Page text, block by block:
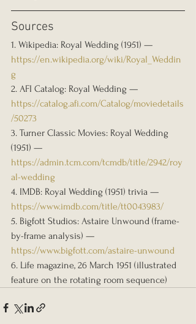
Sources
1. Wikipedia: Royal Wedding (1951) —
https://en.wikipedia.org/wiki/Royal_Weddin
g
2. AFI Catalog: Royal Wedding —
https://catalog.afi.com/Catalog/moviedetails
/50273
3. Turner Classic Movies: Royal Wedding
(1951) —
https://admin.tcm.com/tcmdb/title/2942/roy
al-wedding
4. IMDB: Royal Wedding (1951) trivia —
https://www.imdb.com/title/tt0043983/
5. Bigfott Studios: Astaire Unwound (frame-
by-frame analysis) —
https://www.bigfott.com/astaire-unwound
6. Life magazine, 26 March 1951 (illustrated
feature on the rotating room sequence)